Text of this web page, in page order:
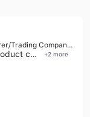
Manufacturer/Trading Company/Distributor/Wholesaler
Product customization +2 more